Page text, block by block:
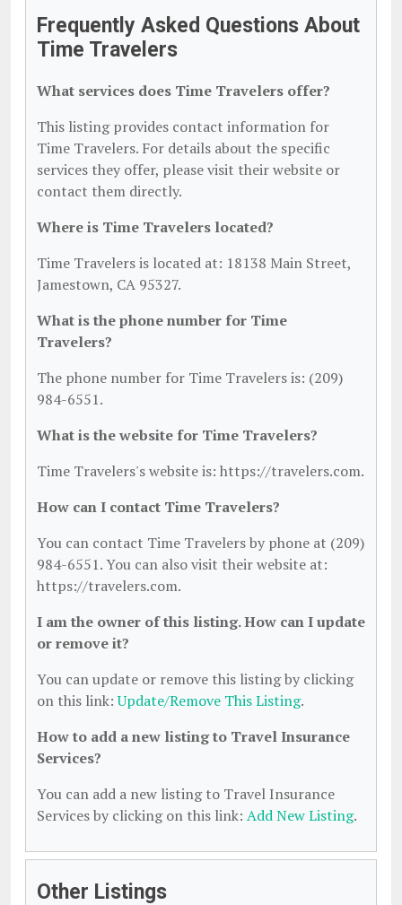
Frequently Asked Questions About
Time Travelers
What services does Time Travelers offer?
This listing provides contact information for
Time Travelers. For details about the specific
services they offer, please visit their website or
contact them directly.
Where is Time Travelers located?
Time Travelers is located at: 18138 Main Street,
Jamestown, CA 95327.
What is the phone number for Time
Travelers?
The phone number for Time Travelers is: (209)
984-6551.
What is the website for Time Travelers?
Time Travelers's website is: https://travelers.com.
How can I contact Time Travelers?
You can contact Time Travelers by phone at (209)
984-6551. You can also visit their website at:
https://travelers.com.
I am the owner of this listing. How can I update
or remove it?
You can update or remove this listing by clicking
on this link:Update/Remove This Listing.
How to add a new listing to Travel Insurance
Services?
You can add a new listing to Travel Insurance
Services by clicking on this link: Add New Listing.
Other Listings